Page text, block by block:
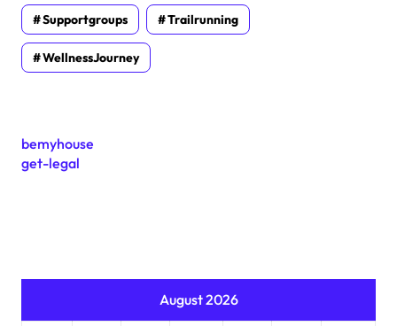
Supportgroups Trailrunning
WellnessJourney
bemyhouse
get-legal
August 2026